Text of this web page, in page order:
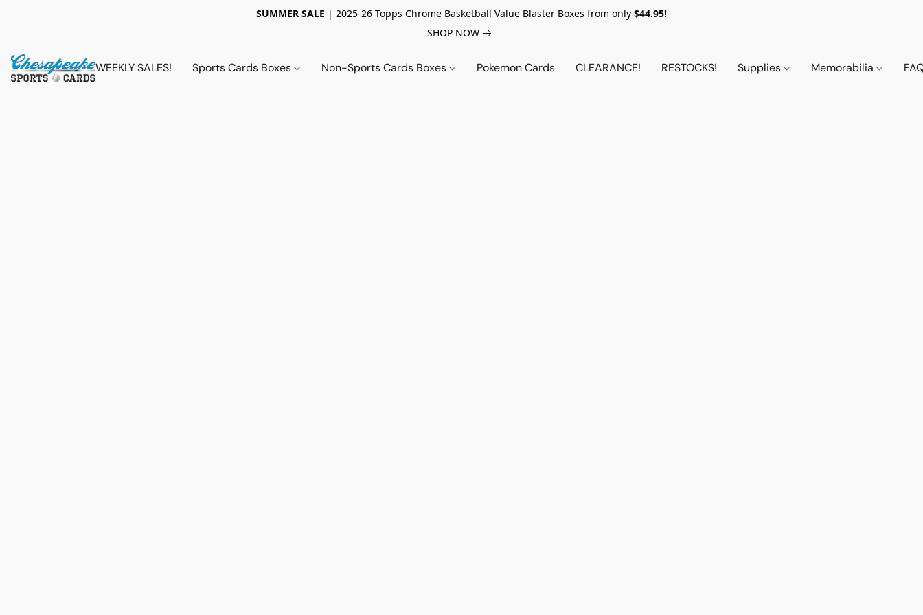
SUMMER SALE | 2025-26 Topps Chrome Basketball Value Blaster Boxes from only $44.95!
SHOP NOW
WEEKLY SALES! Sports Cards Boxes Non-Sports Cards Boxes Pokemon Cards CLEARANCE! RESTOCKS! Supplies Memorabilia